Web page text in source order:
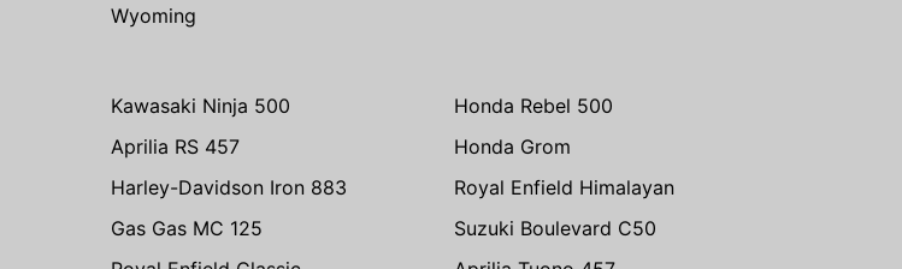
Wyoming
Kawasaki Ninja 500
Honda Rebel 500
Aprilia RS 457
Honda Grom
Harley-Davidson Iron 883
Royal Enfield Himalayan
Gas Gas MC 125
Suzuki Boulevard C50